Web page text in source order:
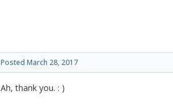
Posted March 28, 2017
Ah, thank you. : )